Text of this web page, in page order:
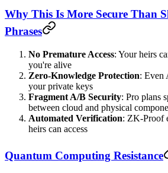
Why This Is More Secure Than
Phrases
No Premature Access: Your heirs
you're alive
Zero-Knowledge Protection: Even
your private keys
Fragment A/B Security: Pro plans
between cloud and physical
Automated Verification: ZK-Proof
heirs can access
Quantum Computing Resistance